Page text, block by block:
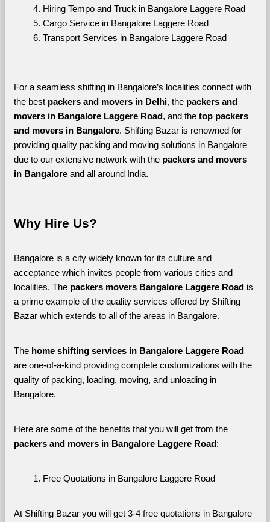
Hiring Tempo and Truck in Bangalore Laggere Road
Cargo Service in Bangalore Laggere Road
Transport Services in Bangalore Laggere Road
For a seamless shifting in Bangalore’s localities connect with
the best packers and movers in Delhi, the packers and
movers in Bangalore Laggere Road , and the top packers
and movers in Bangalore. Shifting Bazar is renowned for
providing quality packing and moving solutions in Bangalore
due to our extensive network with the packers and movers
in Bangalore and all around India.
Why Hire Us?
Bangalore is a city widely known for its culture and
acceptance which invites people from various cities and
localities. The packers movers Bangalore Laggere Road is
a prime example of the quality services offered by Shifting
Bazar which extends to all of the areas in Bangalore.
The home shifting services in Bangalore Laggere Road
are one-of-a-kind providing complete customizations with the
quality of packing, loading, moving, and unloading in
Bangalore.
Here are some of the benefits that you will get from the
packers and movers in Bangalore Laggere Road :
Free Quotations in Bangalore Laggere Road
At Shifting Bazar you will get 3-4 free quotations in Bangalore